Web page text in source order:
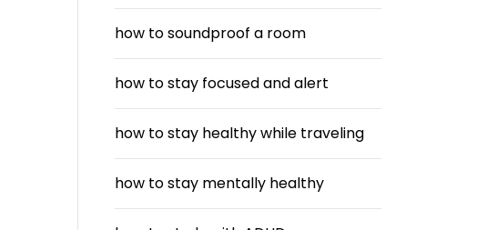
how to soundproof a room
how to stay focused and alert
how to stay healthy while traveling
how to stay mentally healthy